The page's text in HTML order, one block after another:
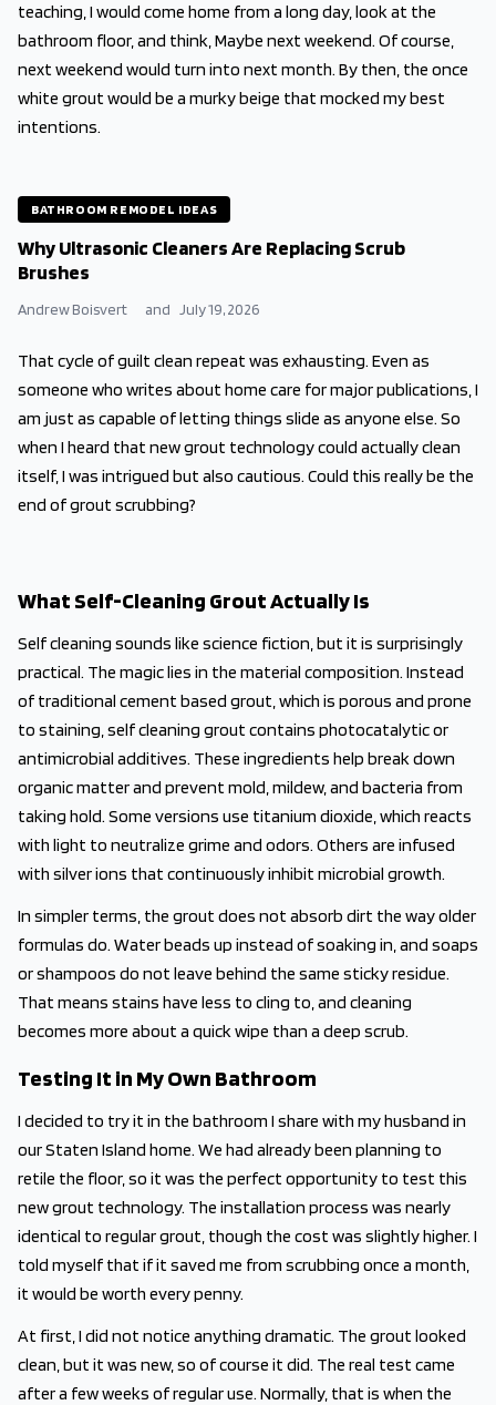
teaching, I would come home from a long day, look at the
bathroom floor, and think, Maybe next weekend. Of course,
next weekend would turn into next month. By then, the once
white grout would be a murky beige that mocked my best
intentions.
BATHROOM REMODEL IDEAS
Why Ultrasonic Cleaners Are Replacing Scrub
Brushes
Andrew Boisvert and July 19, 2026
That cycle of guilt clean repeat was exhausting. Even as
someone who writes about home care for major publications, I
am just as capable of letting things slide as anyone else. So
when I heard that new grout technology could actually clean
itself, I was intrigued but also cautious. Could this really be the
end of grout scrubbing?
What Self-Cleaning Grout Actually Is
Self cleaning sounds like science fiction, but it is surprisingly
practical. The magic lies in the material composition. Instead
of traditional cement based grout, which is porous and prone
to staining, self cleaning grout contains photocatalytic or
antimicrobial additives. These ingredients help break down
organic matter and prevent mold, mildew, and bacteria from
taking hold. Some versions use titanium dioxide, which reacts
with light to neutralize grime and odors. Others are infused
with silver ions that continuously inhibit microbial growth.
In simpler terms, the grout does not absorb dirt the way older
formulas do. Water beads up instead of soaking in, and soaps
or shampoos do not leave behind the same sticky residue.
That means stains have less to cling to, and cleaning
becomes more about a quick wipe than a deep scrub.
Testing It in My Own Bathroom
I decided to try it in the bathroom I share with my husband in
our Staten Island home. We had already been planning to
retile the floor, so it was the perfect opportunity to test this
new grout technology. The installation process was nearly
identical to regular grout, though the cost was slightly higher. I
told myself that if it saved me from scrubbing once a month,
it would be worth every penny.
At first, I did not notice anything dramatic. The grout looked
clean, but it was new, so of course it did. The real test came
after a few weeks of regular use. Normally, that is when the